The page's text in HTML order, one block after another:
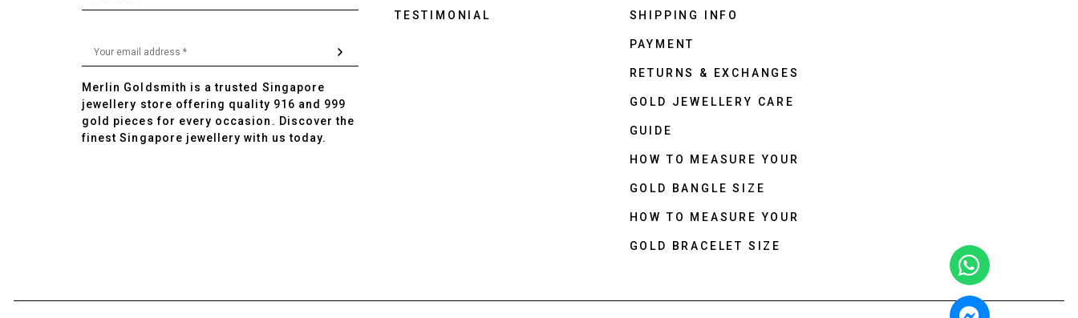
Merlin Goldsmith is a trusted Singapore
jewellery store offering quality 916 and 999
gold pieces for every occasion. Discover the
finest Singapore jewellery with us today.
TESTIMONIAL SHIPPING INFO
PAYMENT
RETURNS & EXCHANGES
GOLD JEWELLERY CARE
GUIDE
HOW TO MEASURE YOUR
GOLD BANGLE SIZE
HOW TO MEASURE YOUR
GOLD BRACELET SIZE